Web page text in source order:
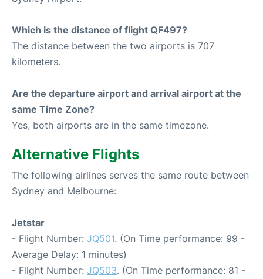
Which is the distance of flight QF497?
The distance between the two airports is 707
kilometers.
Are the departure airport and arrival airport at the
same Time Zone?
Yes, both airports are in the same timezone.
Alternative Flights
The following airlines serves the same route between
Sydney and Melbourne:
Jetstar
- Flight Number: JQ501. (On Time performance: 99 -
Average Delay: 1 minutes)
- Flight Number: JQ503. (On Time performance: 81 -